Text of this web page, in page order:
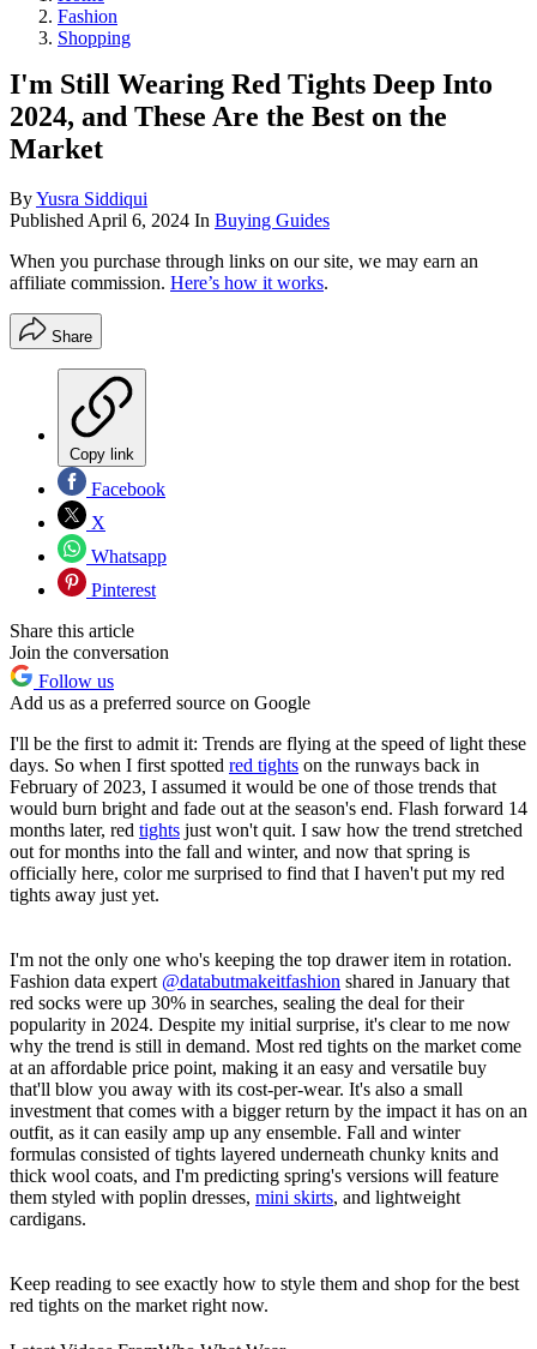
Fashion
Shopping
I'm Still Wearing Red Tights Deep Into
2024, and These Are the Best on the
Market
ByYusra Siddiqui
PublishedApril 6, 2024 In Buying Guides
When you purchase through links on our site, we may earn an
affiliate commission. Here’s how it works.
Share
Copy link
Facebook
X
Whatsapp
Pinterest
Share this article
Join the conversation
Follow us
Add us as a preferred source on Google
I'll be the first to admit it: Trends are flying at the speed of light these
days. So when I first spotted red tights on the runways back in
February of 2023, I assumed it would be one of those trends that
would burn bright and fade out at the season's end. Flash forward 14
months later, red tights just won't quit. I saw how the trend stretched
out for months into the fall and winter, and now that spring is
officially here, color me surprised to find that I haven't put my red
tights away just yet.
I'm not the only one who's keeping the top drawer item in rotation.
Fashion data expert @databutmakeitfashion shared in January that
red socks were up 30% in searches, sealing the deal for their
popularity in 2024. Despite my initial surprise, it's clear to me now
why the trend is still in demand. Most red tights on the market come
at an affordable price point, making it an easy and versatile buy
that'll blow you away with its cost-per-wear. It's also a small
investment that comes with a bigger return by the impact it has on an
outfit, as it can easily amp up any ensemble. Fall and winter
formulas consisted of tights layered underneath chunky knits and
thick wool coats, and I'm predicting spring's versions will feature
them styled with poplin dresses, mini skirts, and lightweight
cardigans.
Keep reading to see exactly how to style them and shop for the best
red tights on the market right now.